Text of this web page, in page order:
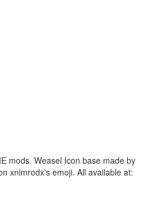
mods. Weasel Icon base made by
xnimrodx's emoji. All available at: